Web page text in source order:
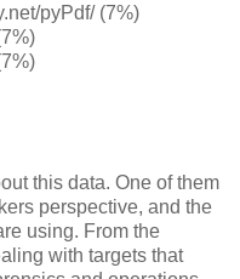
pyPdf/ (7%)
this data. One of them
perspective, and the
using. From the
with targets that